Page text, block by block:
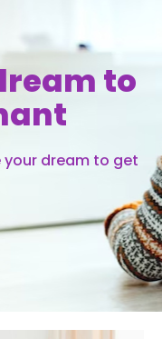
to
your dream to get